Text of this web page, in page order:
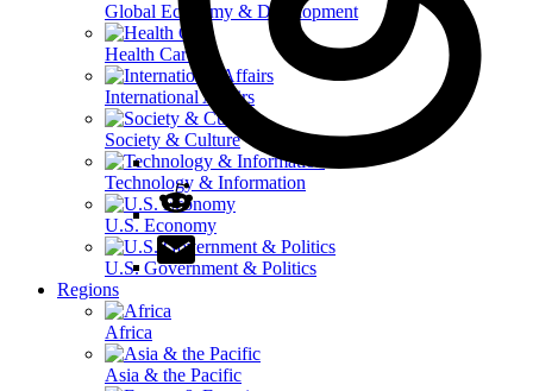
Global Economy & Development
Health Care
International Affairs
Society & Culture
Technology & Information
U.S. Economy
U.S. Government & Politics
Regions
Africa
Asia & the Pacific